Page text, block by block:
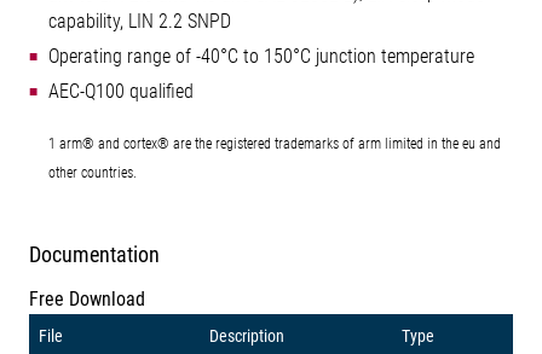
capability, LIN 2.2 SNPD
Operating range of -40°C to 150°C junction temperature
AEC-Q100 qualified
1 arm® and cortex® are the registered trademarks of arm limited in the eu and
other countries.
Documentation
Free Download
File Description Type